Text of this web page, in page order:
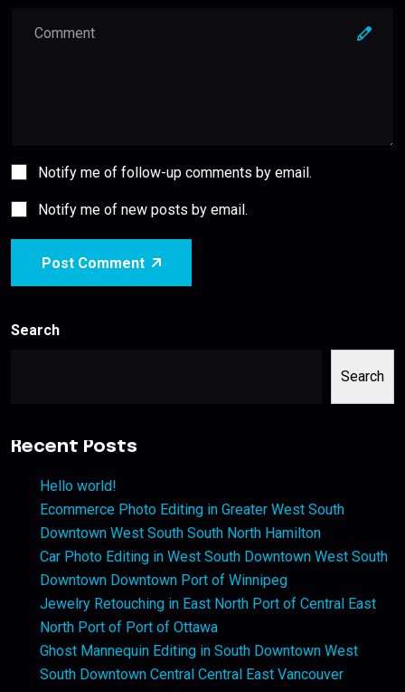
Notify me of follow-up comments by email.
Notify me of new posts by email.
Post Comment
Search
Search
Recent Posts
Hello world!
Ecommerce Photo Editing in Greater West South
Downtown West South South North Hamilton
Car Photo Editing in West South Downtown West South
Downtown Downtown Port of Winnipeg
Jewelry Retouching in East North Port of Central East
North Port of Port of Ottawa
Ghost Mannequin Editing in South Downtown West
South Downtown Central Central East Vancouver